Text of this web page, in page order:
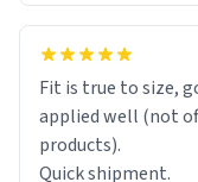
Fit is true to size,
applied well (not
products).
Quick shipment.